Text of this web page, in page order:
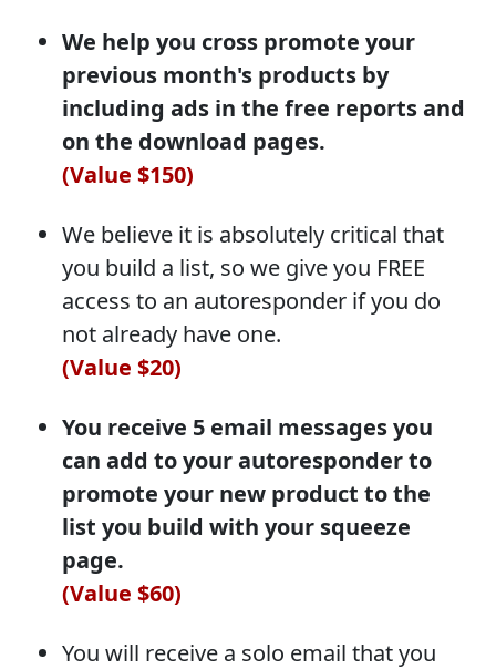
We help you cross promote your
previous month's products by
including ads in the free reports and
on the download pages.
(Value $150)
We believe it is absolutely critical that
you build a list, so we give you FREE
access to an autoresponder if you do
not already have one.
(Value $20)
You receive 5 email messages you
can add to your autoresponder to
promote your new product to the
list you build with your squeeze
page.
(Value $60)
You will receive a solo email that you